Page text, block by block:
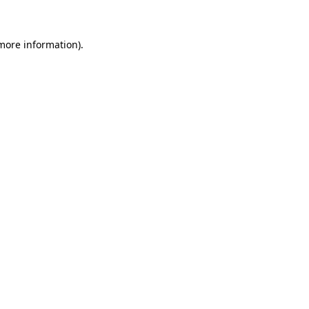
information).